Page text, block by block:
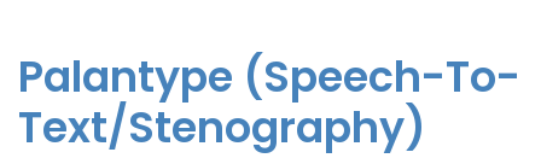
Palantype (Speech-To-
Text/Stenography)